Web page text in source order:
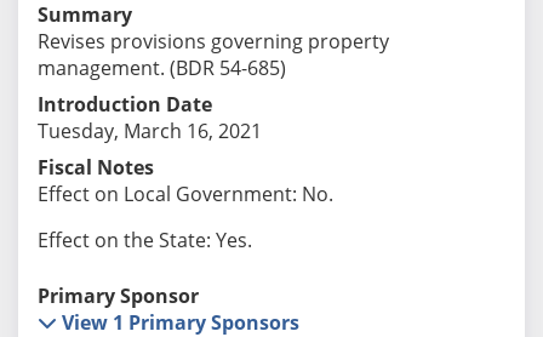
Summary
Revises provisions governing property
management. (BDR 54-685)
Introduction Date
Tuesday, March 16, 2021
Fiscal Notes
Effect on Local Government: No.
Effect on the State: Yes.
Primary Sponsor
View 1 Primary Sponsors